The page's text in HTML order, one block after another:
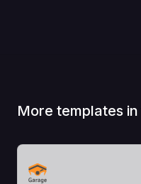
More templates
View Template